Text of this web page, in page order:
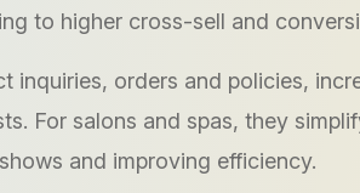
to higher cross-sell and
inquiries, orders and policies,
For salons and spas, they
and improving efficiency.